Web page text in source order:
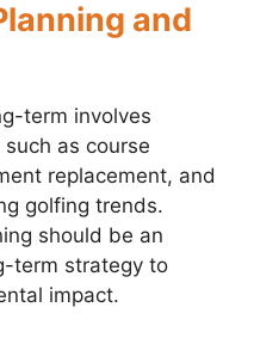
and
term involves
as course
replacement, and
golfing trends.
should be an
term strategy to
impact.